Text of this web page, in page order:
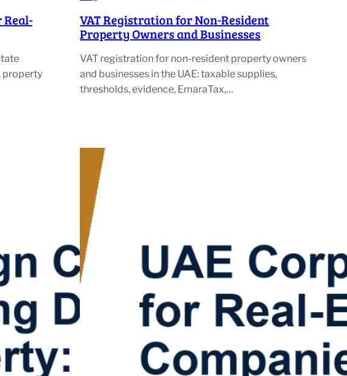
Real-
property
VAT Registration for Non-Resident
Property Owners and Businesses
VAT registration for non-resident property owners
and businesses in the UAE: taxable supplies,
thresholds, evidence, EmaraTax,…